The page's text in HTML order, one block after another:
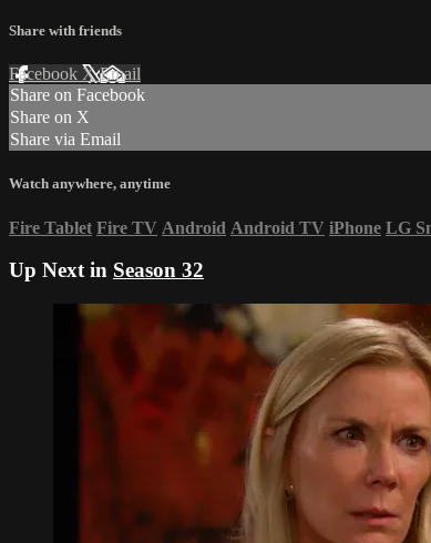
Share with friends
Facebook XEmail
Share on Facebook
Share on X
Share via Email
Watch anywhere, anytime
Fire Tablet Fire TV Android Android TV iPhone LG
Up Next in Season 32